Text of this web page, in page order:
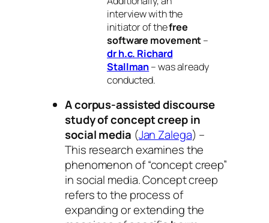
interview with the
initiator of thefree
software movement–
dr h.c. Richard
Stallman– was already
conducted.
A corpus-assisted discourse
study of concept creep in
social media (Jan Zalega) –
This research examines the
phenomenon of “concept creep”
in social media. Concept creep
refers to the process of
expanding or extending the